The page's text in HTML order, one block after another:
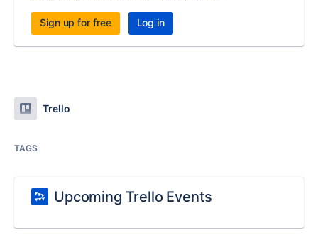
Sign up for free Log in
Trello
TAGS
Upcoming Trello Events